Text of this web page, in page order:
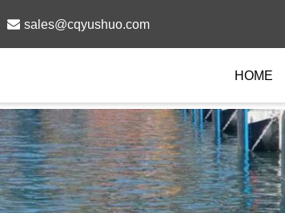
sales@cqyushuo.com
HOME